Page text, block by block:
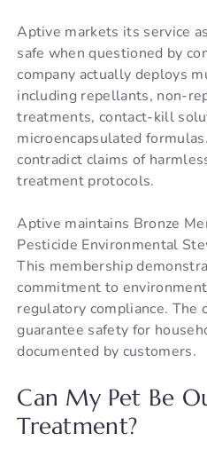
Aptive markets its service
safe when questioned by
company actually deploys
including repellants, non-
treatments, contact-kill
microencapsulated
contradict claims of
treatment protocols.
Aptive maintains Bronze
Pesticide Environmental
This membership
commitment to
regulatory compliance. The
guarantee safety for
documented by customers.
Can My Pet Be
Treatment?